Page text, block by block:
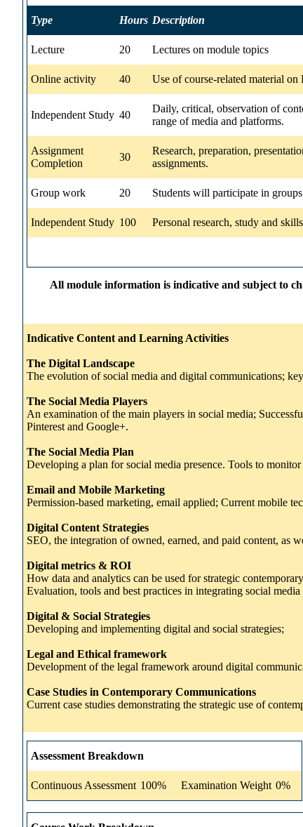
Type Hours Description
Lecture 20 Lectures on module topics
Online activity 40 Use of course-related material on
Independent Study 40
Daily, critical, observation of
range of media and platforms.
Assignment
Completion
30
Research, preparation,
assignments.
Group work 20 Students will participate in
Independent Study 100 Personal research, study and
All module information is indicative and subject to
Indicative Content and Learning Activities
The Digital Landscape
The evolution of social media and digital communications;
The Social Media Players
An examination of the main players in social media;
Pinterest and Google+.
The Social Media Plan
Developing a plan for social media presence. Tools to
Email and Mobile Marketing
Permission-based marketing, email applied; Current mobile
Digital Content Strategies
SEO, the integration of owned, earned, and paid content, as
Digital metrics & ROI
How data and analytics can be used for strategic
Evaluation, tools and best practices in integrating social
Digital & Social Strategies
Developing and implementing digital and social strategies;
Legal and Ethical framework
Development of the legal framework around digital
Case Studies in Contemporary Communications
Current case studies demonstrating the strategic use of
Assessment Breakdown
Continuous Assessment 100% Examination Weight 0%